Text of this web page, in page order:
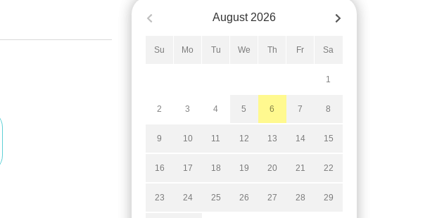
August 2026
Su Mo Tu We Th Fr Sa
1
2 3 4 5 6 7 8
9 10 11 12 13 14 15
16 17 18 19 20 21 22
23 24 25 26 27 28 29